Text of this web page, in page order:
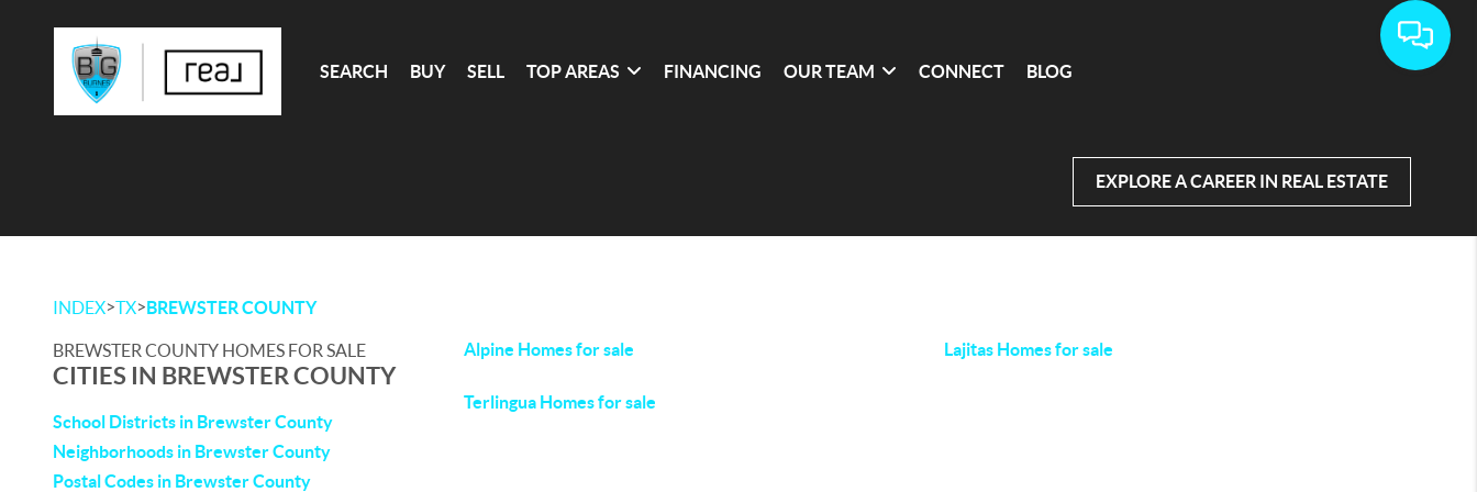
SEARCH BUY SELL TOP AREAS FINANCING OUR TEAM CONNECT BLOG
EXPLORE A CAREER IN REAL ESTATE
INDEX>TX>BREWSTER COUNTY
BREWSTER COUNTY HOMES FOR SALE
CITIES IN BREWSTER COUNTY
School Districts in Brewster County
Neighborhoods in Brewster County
Postal Codes in Brewster County
Alpine Homes for sale Lajitas Homes for sale
Terlingua Homes for sale